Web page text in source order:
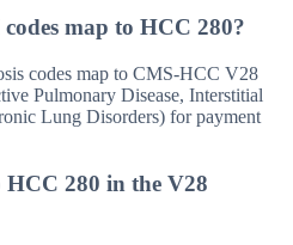
map to HCC 280?
codes map to CMS-HCC V28
Pulmonary Disease, Interstitial
Lung Disorders) for payment
280 in the V28